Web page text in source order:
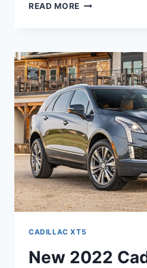
READ MORE 2022
DRIVE,
ALL
WHEEL
DRIVE,
OFFERS
CADILLAC XT5
New 2022